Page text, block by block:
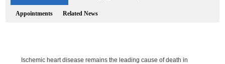
Appointments Related News
Ischemic heart disease remains the leading cause of death in